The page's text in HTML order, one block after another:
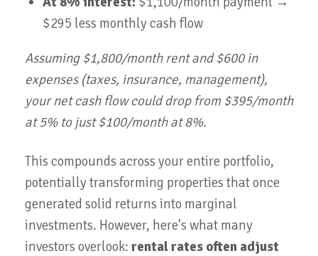
$295 less monthly cash flow
Assuming $1,800/month rent and $600 in
expenses (taxes, insurance, management),
your net cash flow could drop from $395/month
at 5% to just $100/month at 8%.
This compounds across your entire portfolio,
potentially transforming properties that once
generated solid returns into marginal
investments. However, here's what many
investors overlook: rental rates often adjust